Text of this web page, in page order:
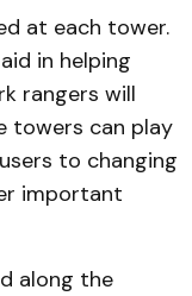
at each tower.
in helping
rangers will
towers can play
to changing
important
along the